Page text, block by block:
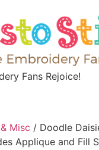
Fans Rejoice!
Misc / Doodle
Applique and Fill